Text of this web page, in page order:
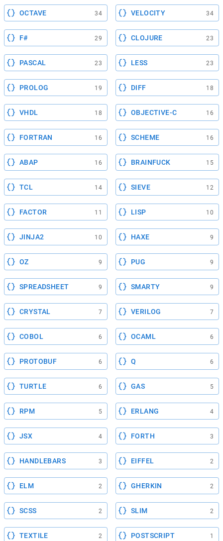
OCTAVE 34 VELOCITY 34
F# 29 CLOJURE 23
PASCAL 23 LESS 23
PROLOG 19 DIFF 18
VHDL 18 OBJECTIVE-C 16
FORTRAN 16 SCHEME 16
ABAP 16 BRAINFUCK 15
TCL 14 SIEVE 12
FACTOR 11 LISP 10
JINJA2 10 HAXE 9
OZ 9 PUG 9
SPREADSHEET 9 SMARTY 9
CRYSTAL 7 VERILOG 7
COBOL 6 OCAML 6
PROTOBUF 6 Q 6
TURTLE 6 GAS 5
RPM 5 ERLANG 4
JSX 4 FORTH 3
HANDLEBARS 3 EIFFEL 2
ELM 2 GHERKIN 2
SCSS 2 SLIM 2
TEXTILE 2 POSTSCRIPT 1